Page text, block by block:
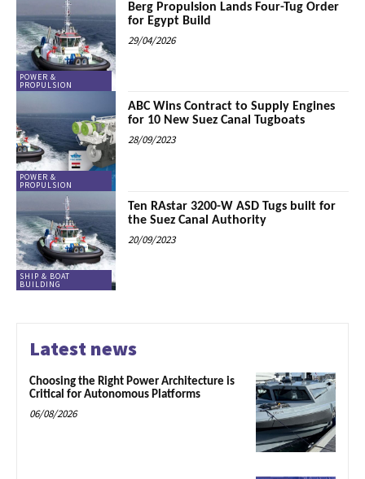
POWER &
PROPULSION
Berg Propulsion Lands Four-Tug Order
for Egypt Build
29/04/2026
POWER &
PROPULSION
ABC Wins Contract to Supply Engines
for 10 New Suez Canal Tugboats
28/09/2023
SHIP & BOAT
BUILDING
Ten RAstar 3200-W ASD Tugs built for
the Suez Canal Authority
20/09/2023
Latest news
Choosing the Right Power Architecture is
Critical for Autonomous Platforms
06/08/2026